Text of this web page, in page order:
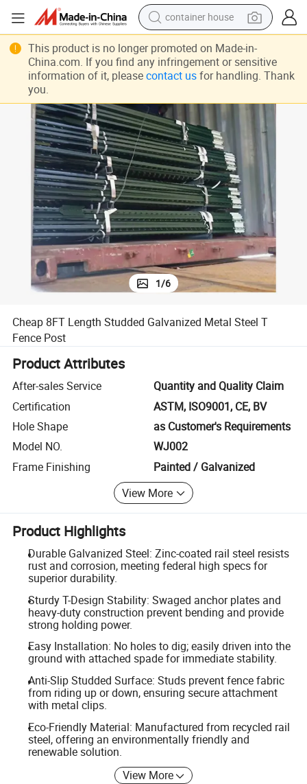
basketball shoe
smart phone
human hair wig
powder
alloy wheel
farm tractor
Cheap 8FT Length Studded Galvanized Metal Steel T Fence Post
1/6
Cheap 8FT Length Studded Galvanized Metal Steel T
Fence Post
Product Attributes
After-sales Service
Quantity and Quality Claim
Certification
ASTM, ISO9001, CE, BV
Hole Shape
as Customer's Requirements
Model NO.
WJ002
Frame Finishing
Painted / Galvanized
View More
Product Highlights
Durable Galvanized Steel: Zinc-coated rail steel resists
rust and corrosion, meeting federal high specs for
superior durability.
Sturdy T-Design Stability: Swaged anchor plates and
heavy-duty construction prevent bending and provide
strong holding power.
Easy Installation: No holes to dig; easily driven into the
ground with attached spade for immediate stability.
Anti-Slip Studded Surface: Studs prevent fence fabric
from riding up or down, ensuring secure attachment
with metal clips.
Eco-Friendly Material: Manufactured from recycled rail
steel, offering an environmentally friendly and
renewable solution.
View More
This product is no longer promoted on Made-in-
China.com. If you find any infringement or sensitive
information of it, please contact usfor handling. Thank
you.